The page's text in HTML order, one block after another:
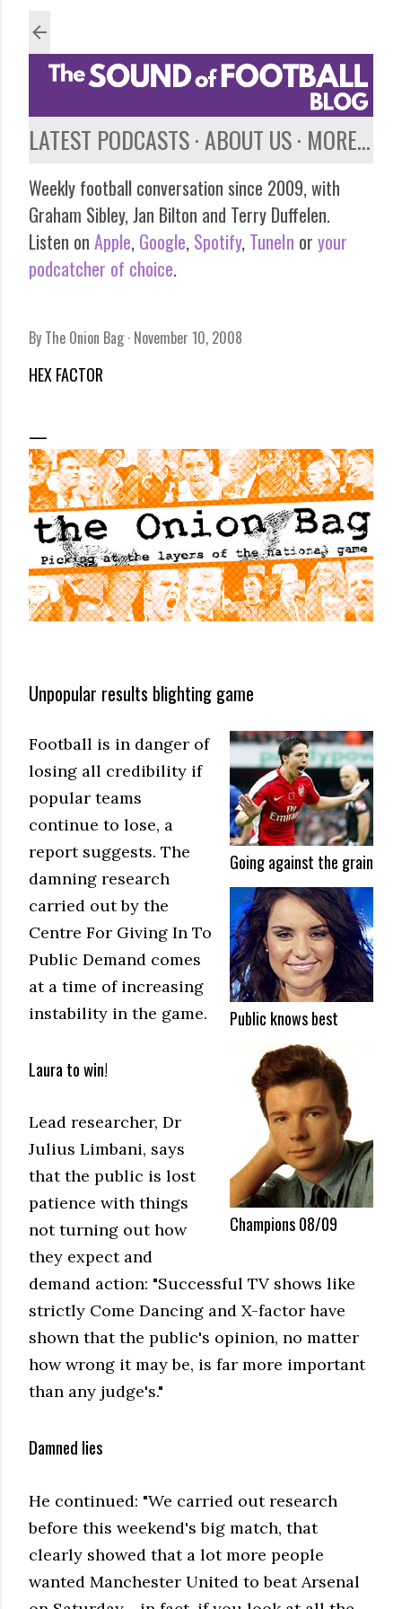
LATEST PODCASTS ABOUT US MORE…
Weekly football conversation since 2009, with
Graham Sibley, Jan Bilton and Terry Duffelen.
Listen on Apple, Google, Spotify, TuneIn or your
podcatcher of choice.
By The Onion Bag November 10, 2008
HEX FACTOR
Unpopular results blighting game
Going against the grain
Public knows best
Champions 08/09
Football is in danger of
losing all credibility if
popular teams
continue to lose, a
report suggests. The
damning research
carried out by the
Centre For Giving In To
Public Demand comes
at a time of increasing
instability in the game.
Laura to win!
Lead researcher, Dr
Julius Limbani, says
that the public is lost
patience with things
not turning out how
they expect and
demand action: "Successful TV shows like
strictly Come Dancing and X-factor have
shown that the public's opinion, no matter
how wrong it may be, is far more important
than any judge's."
Damned lies
He continued: "We carried out research
before this weekend's big match, that
clearly showed that a lot more people
wanted Manchester United to beat Arsenal